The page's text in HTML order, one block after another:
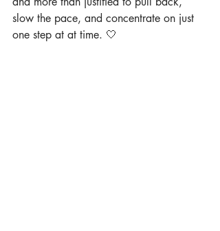
slow the pace, and concentrate on just
one step at at time. 🤍